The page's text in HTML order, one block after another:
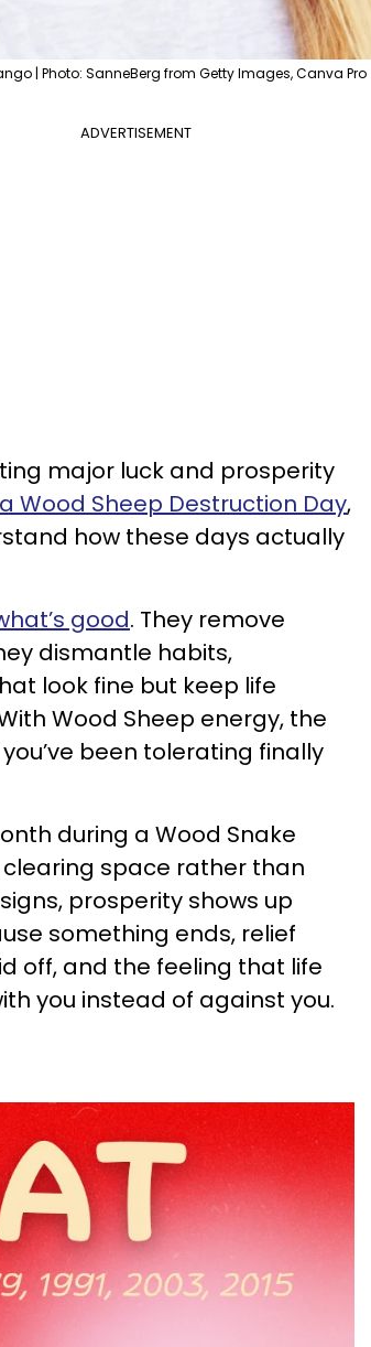
| Photo: SanneBerg from Getty Images, Canva Pro
ADVERTISEMENT
major luck and prosperity
Wood Sheep Destruction Day,
how these days actually
good. They remove
dismantle habits,
look fine but keep life
Wood Sheep energy, the
been tolerating finally
during a Wood Snake
space rather than
prosperity shows up
something ends, relief
off, and the feeling that life
you instead of against you.